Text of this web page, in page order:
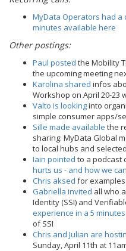
MyData Operators had a
minutes available here
Other postings:
Paul posted the Mobility
the upcoming meeting
Karolina shared infos
Workshop on April 20-23
Valto is lookinginto
simple consumer apps/
Sille made available the
sharing: MyData Global
to local hubs and
Iain pointed to a podcast
hurts us - and how we
Chris aksed for
Gabriella invited all who
Identity (SSI) and
experience in a 5
of SSI
Chris and Julian are
Sunday, April 11th at